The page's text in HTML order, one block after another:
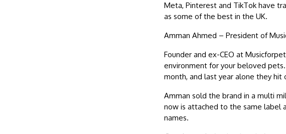
Meta, Pinterest and TikTok have
as some of the best in the UK.
Amman Ahmed – President of
Founder and ex-CEO at
environment for your beloved
month, and last year alone they hit
Amman sold the brand in a multi
now is attached to the same label
names.